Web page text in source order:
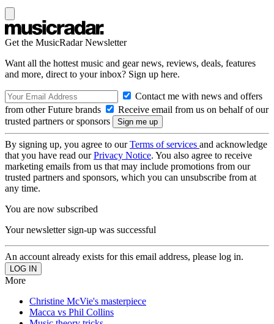
Get the MusicRadar Newsletter
Want all the hottest music and gear news, reviews, deals, features
and more, direct to your inbox? Sign up here.
Contact me with news and offers
from other Future brands
Receive email from us on behalf of our
trusted partners or sponsors
By signing up, you agree to ourTerms of services and acknowledge
that you have read ourPrivacy Notice. You also agree to receive
marketing emails from us that may include promotions from our
trusted partners and sponsors, which you can unsubscribe from at
any time.
You are now subscribed
Your newsletter sign-up was successful
An account already exists for this email address, please log in.
More
Christine McVie's masterpiece
Macca vs Phil Collins